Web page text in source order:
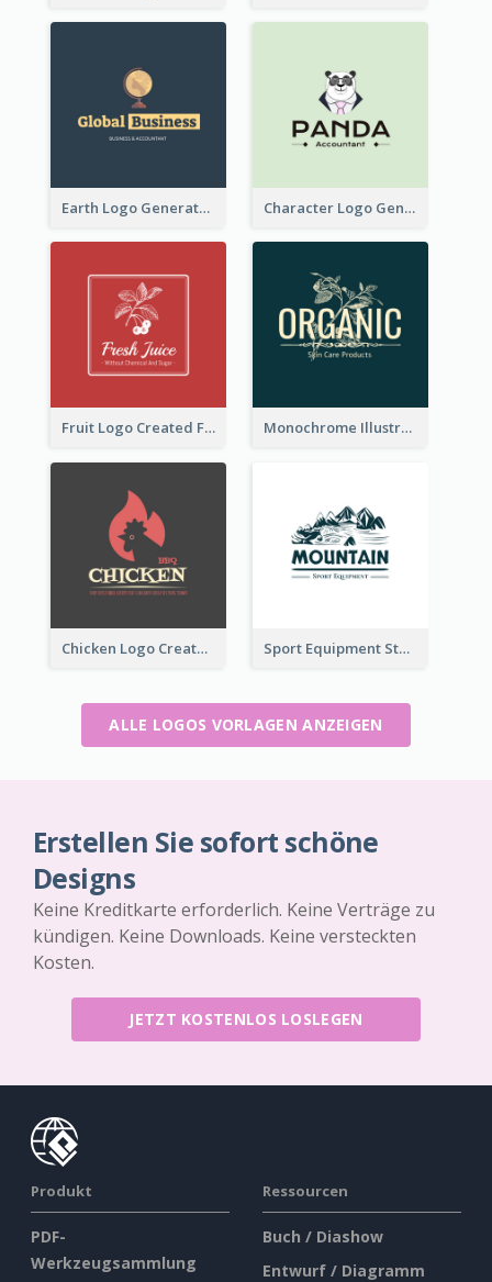
Earth Logo Generated For Global Business And Accounting Company Character Logo Generated For Accountant
Fruit Logo Created For Shop Selling Fresh Juice Monochrome Illustrated Plant Logo Generated For Skin Care Products
Chicken Logo Created For BBQ Store Sport Equipment Store Logo Generated With Illustration Of Mountain
ALLE LOGOS VORLAGEN ANZEIGEN
Erstellen Sie sofort schöne
Designs
Keine Kreditkarte erforderlich. Keine Verträge zu
kündigen. Keine Downloads. Keine versteckten
Kosten.
JETZT KOSTENLOS LOSLEGEN
Produkt
PDF-
Werkzeugsammlung
Ressourcen
Buch / Diashow
Entwurf / Diagramm